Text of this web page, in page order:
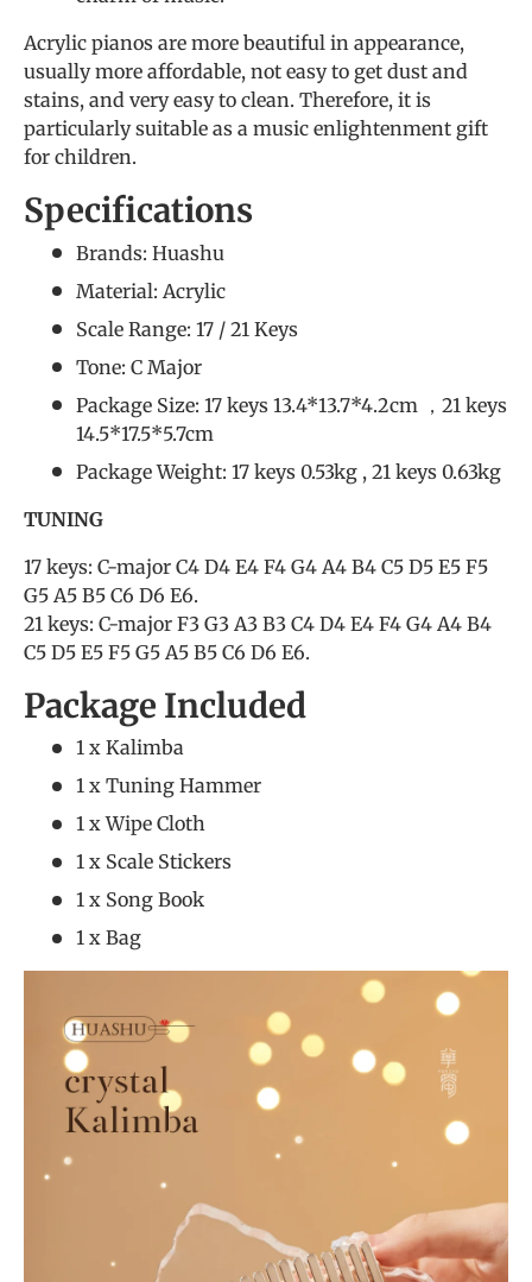
Acrylic pianos are more beautiful in appearance,
usually more affordable, not easy to get dust and
stains, and very easy to clean. Therefore, it is
particularly suitable as a music enlightenment gift
for children.
Specifications
Brands: Huashu
Material: Acrylic
Scale Range: 17 / 21 Keys
Tone: C Major
Package Size: 17 keys 13.4*13.7*4.2cm ，21 keys
14.5*17.5*5.7cm
Package Weight: 17 keys 0.53kg , 21 keys 0.63kg
TUNING
17 keys: C-major C4 D4 E4 F4 G4 A4 B4 C5 D5 E5 F5
G5 A5 B5 C6 D6 E6.
21 keys: C-major F3 G3 A3 B3 C4 D4 E4 F4 G4 A4 B4
C5 D5 E5 F5 G5 A5 B5 C6 D6 E6.
Package Included
1 x Kalimba
1 x Tuning Hammer
1 x Wipe Cloth
1 x Scale Stickers
1 x Song Book
1 x Bag